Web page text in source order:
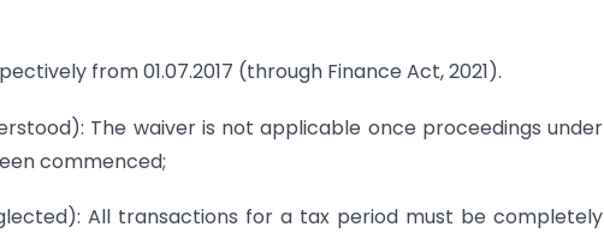
from 01.07.2017 (through Finance Act, 2021).
The waiver is not applicable once proceedings under
commenced;
All transactions for a tax period must be completely